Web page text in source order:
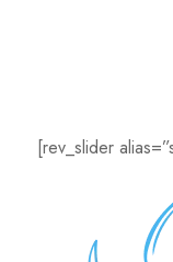
[rev_slider